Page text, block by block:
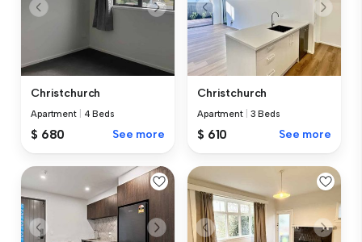
Christchurch
Apartment 4 Beds
$ 680 See more
Christchurch
Apartment 3 Beds
$ 610 See more